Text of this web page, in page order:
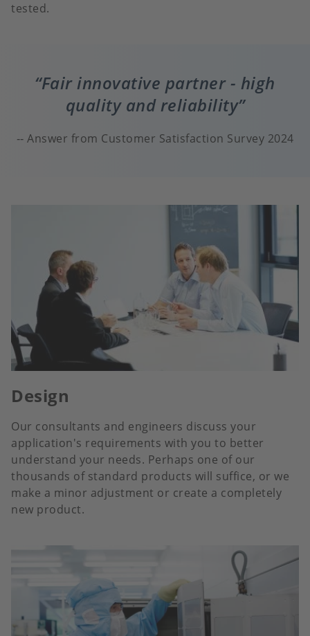
tested.
Fair innovative partner - high
quality and reliability
Answer from Customer Satisfaction Survey 2024
Design
Our consultants and engineers discuss your
application's requirements with you to better
understand your needs. Perhaps one of our
thousands of standard products will suffice, or we
make a minor adjustment or create a completely
new product.